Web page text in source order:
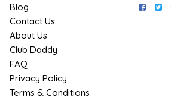
Blog
Contact Us
About Us
Club Daddy
FAQ
Privacy Policy
Terms & Conditions